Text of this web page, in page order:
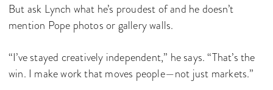
But ask Lynch what he’s proudest of and he doesn’t
mention Pope photos or gallery walls.
“I’ve stayed creatively independent,” he says. “That’s the
win. I make work that moves people—not just markets.”